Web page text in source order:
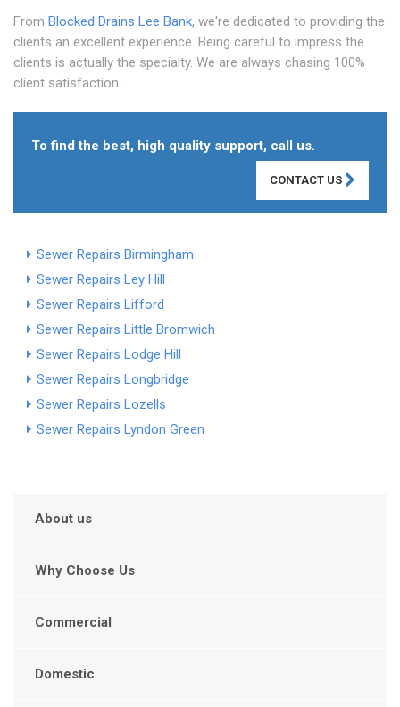
From Blocked Drains Lee Bank, we're dedicated to providing the
clients an excellent experience. Being careful to impress the
clients is actually the specialty. We are always chasing 100%
client satisfaction.
To find the best, high quality support, call us.
CONTACT US
Sewer Repairs Birmingham
Sewer Repairs Ley Hill
Sewer Repairs Lifford
Sewer Repairs Little Bromwich
Sewer Repairs Lodge Hill
Sewer Repairs Longbridge
Sewer Repairs Lozells
Sewer Repairs Lyndon Green
About us
Why Choose Us
Commercial
Domestic